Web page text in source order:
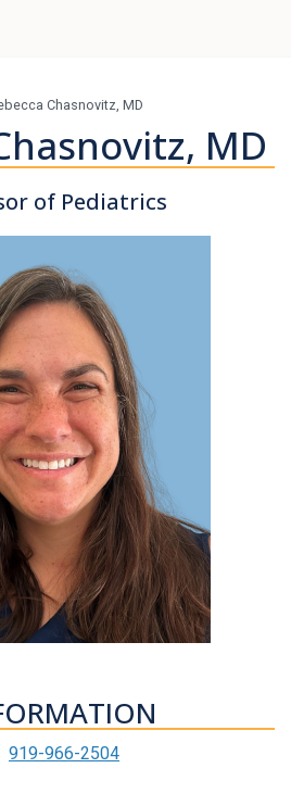
Chasnovitz, MD
MD
of Pediatrics
919-966-2504